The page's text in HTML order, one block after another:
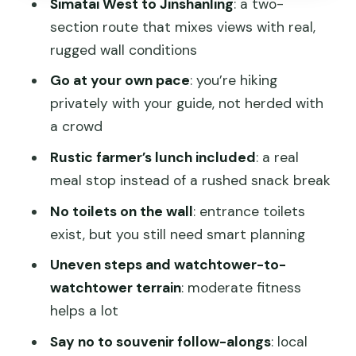
Getting back to Beijing: why you should
Price and value: what $222 gets you
(and what it doesn’t)
Who should book this private Great
Wall hike
FAQ
FAQ
What time does the tour start, and do
you pick up from hotels?
Simatai West to Jinshanling: a two-
section route that mixes views with real,
rugged wall conditions
Go at your own pace: you’re hiking
privately with your guide, not herded with
a crowd
Rustic farmer’s lunch included: a real
meal stop instead of a rushed snack break
No toilets on the wall: entrance toilets
exist, but you still need smart planning
Uneven steps and watchtower-to-
watchtower terrain: moderate fitness
helps a lot
Say no to souvenir follow-alongs: local